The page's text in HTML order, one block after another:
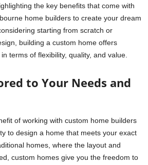
the key benefits that come with
home builders to create your dream
starting from scratch or
building a custom home offers
terms of flexibility, quality, and value.
to Your Needs and
of working with custom home builders
to design a home that meets your exact
homes, where the layout and
custom homes give you the freedom to